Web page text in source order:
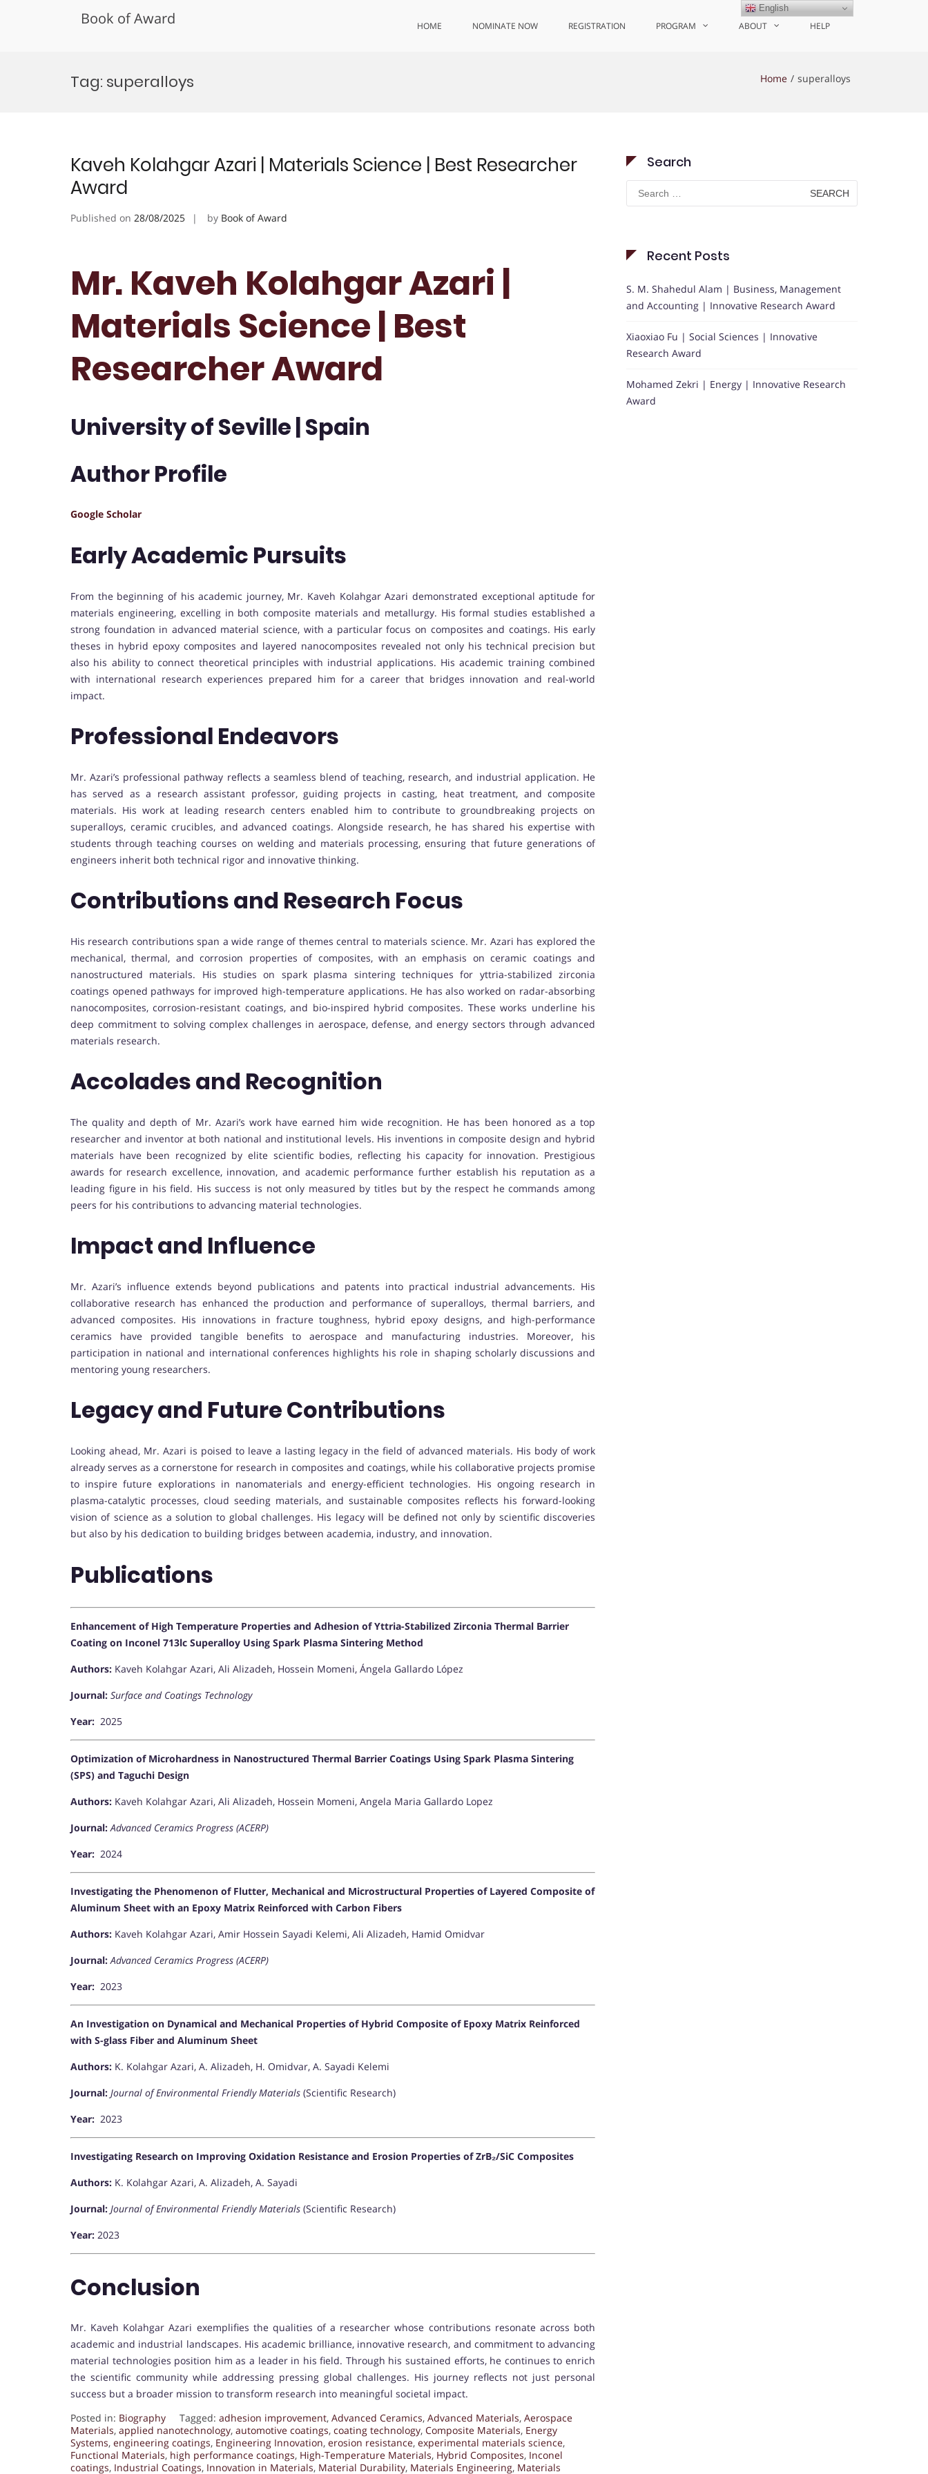
Book of Award HOME NOMINATE NOW REGISTRATION PROGRAM ABOUT HELP
Tag: superalloys Home superalloys
Kaveh Kolahgar Azari | Materials Science | Best Researcher
Award
Published on 28/08/2025 by Book of Award
Mr. Kaveh Kolahgar Azari |
Materials Science | Best
Researcher Award
University of Seville | Spain
Author Profile
Google Scholar
Early Academic Pursuits
From the beginning of his academic journey, Mr. Kaveh Kolahgar Azari demonstrated exceptional aptitude for
materials engineering, excelling in both composite materials and metallurgy. His formal studies established a
strong foundation in advanced material science, with a particular focus on composites and coatings. His early
theses in hybrid epoxy composites and layered nanocomposites revealed not only his technical precision but
also his ability to connect theoretical principles with industrial applications. His academic training combined
with international research experiences prepared him for a career that bridges innovation and real-world
impact.
Professional Endeavors
Mr. Azari’s professional pathway reflects a seamless blend of teaching, research, and industrial application. He
has served as a research assistant professor, guiding projects in casting, heat treatment, and composite
materials. His work at leading research centers enabled him to contribute to groundbreaking projects on
superalloys, ceramic crucibles, and advanced coatings. Alongside research, he has shared his expertise with
students through teaching courses on welding and materials processing, ensuring that future generations of
engineers inherit both technical rigor and innovative thinking.
Contributions and Research Focus
His research contributions span a wide range of themes central to materials science. Mr. Azari has explored the
mechanical, thermal, and corrosion properties of composites, with an emphasis on ceramic coatings and
nanostructured materials. His studies on spark plasma sintering techniques for yttria-stabilized zirconia
coatings opened pathways for improved high-temperature applications. He has also worked on radar-absorbing
nanocomposites, corrosion-resistant coatings, and bio-inspired hybrid composites. These works underline his
deep commitment to solving complex challenges in aerospace, defense, and energy sectors through advanced
materials research.
Accolades and Recognition
The quality and depth of Mr. Azari’s work have earned him wide recognition. He has been honored as a top
researcher and inventor at both national and institutional levels. His inventions in composite design and hybrid
materials have been recognized by elite scientific bodies, reflecting his capacity for innovation. Prestigious
awards for research excellence, innovation, and academic performance further establish his reputation as a
leading figure in his field. His success is not only measured by titles but by the respect he commands among
peers for his contributions to advancing material technologies.
Impact and Influence
Mr. Azari’s influence extends beyond publications and patents into practical industrial advancements. His
collaborative research has enhanced the production and performance of superalloys, thermal barriers, and
advanced composites. His innovations in fracture toughness, hybrid epoxy designs, and high-performance
ceramics have provided tangible benefits to aerospace and manufacturing industries. Moreover, his
participation in national and international conferences highlights his role in shaping scholarly discussions and
mentoring young researchers.
Legacy and Future Contributions
Looking ahead, Mr. Azari is poised to leave a lasting legacy in the field of advanced materials. His body of work
already serves as a cornerstone for research in composites and coatings, while his collaborative projects promise
to inspire future explorations in nanomaterials and energy-efficient technologies. His ongoing research in
plasma-catalytic processes, cloud seeding materials, and sustainable composites reflects his forward-looking
vision of science as a solution to global challenges. His legacy will be defined not only by scientific discoveries
but also by his dedication to building bridges between academia, industry, and innovation.
Publications
Enhancement of High Temperature Properties and Adhesion of Yttria-Stabilized Zirconia Thermal Barrier
Coating on Inconel 713lc Superalloy Using Spark Plasma Sintering Method
Authors: Kaveh Kolahgar Azari, Ali Alizadeh, Hossein Momeni, Ángela Gallardo López
Journal: Surface and Coatings Technology
Year: 2025
Optimization of Microhardness in Nanostructured Thermal Barrier Coatings Using Spark Plasma Sintering
(SPS) and Taguchi Design
Authors: Kaveh Kolahgar Azari, Ali Alizadeh, Hossein Momeni, Angela Maria Gallardo Lopez
Journal: Advanced Ceramics Progress (ACERP)
Year: 2024
Investigating the Phenomenon of Flutter, Mechanical and Microstructural Properties of Layered Composite of
Aluminum Sheet with an Epoxy Matrix Reinforced with Carbon Fibers
Authors: Kaveh Kolahgar Azari, Amir Hossein Sayadi Kelemi, Ali Alizadeh, Hamid Omidvar
Journal: Advanced Ceramics Progress (ACERP)
Year: 2023
An Investigation on Dynamical and Mechanical Properties of Hybrid Composite of Epoxy Matrix Reinforced
with S-glass Fiber and Aluminum Sheet
Authors: K. Kolahgar Azari, A. Alizadeh, H. Omidvar, A. Sayadi Kelemi
Journal: Journal of Environmental Friendly Materials (Scientific Research)
Year: 2023
Investigating Research on Improving Oxidation Resistance and Erosion Properties of ZrB₂/SiC Composites
Authors: K. Kolahgar Azari, A. Alizadeh, A. Sayadi
Journal: Journal of Environmental Friendly Materials (Scientific Research)
Year: 2023
Conclusion
Mr. Kaveh Kolahgar Azari exemplifies the qualities of a researcher whose contributions resonate across both
academic and industrial landscapes. His academic brilliance, innovative research, and commitment to advancing
material technologies position him as a leader in his field. Through his sustained efforts, he continues to enrich
the scientific community while addressing pressing global challenges. His journey reflects not just personal
success but a broader mission to transform research into meaningful societal impact.
Posted in: Biography Tagged: adhesion improvement, Advanced Ceramics, Advanced Materials, Aerospace
Materials, applied nanotechnology, automotive coatings, coating technology, Composite Materials, Energy
Systems, engineering coatings, Engineering Innovation, erosion resistance, experimental materials science,
Functional Materials, high performance coatings, High-Temperature Materials, Hybrid Composites, Inconel
coatings, Industrial Coatings, Innovation in Materials, Material Durability, Materials Engineering, Materials
Search
Search
for:
Recent Posts
S. M. Shahedul Alam | Business, Management
and Accounting | Innovative Research Award
Xiaoxiao Fu | Social Sciences | Innovative
Research Award
Mohamed Zekri | Energy | Innovative Research
Award
English